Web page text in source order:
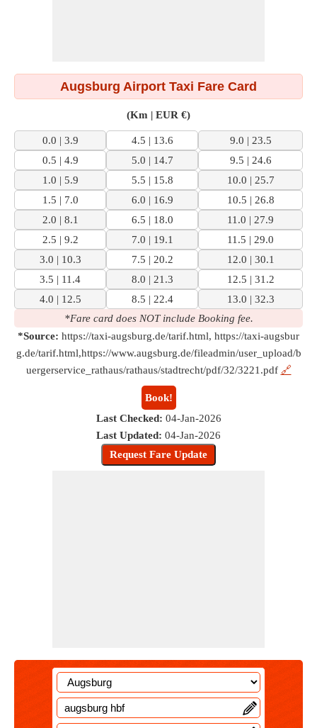
Augsburg Airport Taxi Fare Card
(Km | EUR €)
0.0 | 3.9 4.5 | 13.6
9.0 | 23.5
0.5 | 4.9
5.0 | 14.7
9.5 | 24.6
1.0 | 5.9
5.5 | 15.8
10.0 | 25.7
1.5 | 7.0
6.0 | 16.9
10.5 | 26.8
2.0 | 8.1
6.5 | 18.0
11.0 | 27.9
2.5 | 9.2
7.0 | 19.1
11.5 | 29.0
3.0 | 10.3
7.5 | 20.2
12.0 | 30.1
3.5 | 11.4
8.0 | 21.3
12.5 | 31.2
4.0 | 12.5
8.5 | 22.4
13.0 | 32.3
*Fare card does NOT include Booking fee.
*Source: https://taxi-augsburg.de/tarif.html, https://taxi-augsbur
g.de/tarif.html,https://www.augsburg.de/fileadmin/user_upload/b
uergerservice_rathaus/rathaus/stadtrecht/pdf/32/3221.pdf 🔗
Book!
Last Checked: 04-Jan-2026
Last Updated: 04-Jan-2026